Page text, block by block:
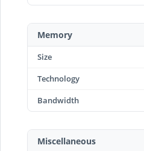
Memory
Size
Technology
Bandwidth
Miscellaneous